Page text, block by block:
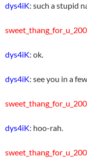
dys4iK: such a stupid
dys4iK: ok.
dys4iK: see you in a
dys4iK: hoo-rah.